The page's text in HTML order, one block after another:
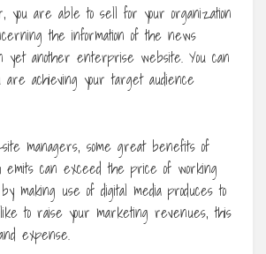
you are able to sell for your organization
the information of the news
yet another enterprise website. You can
achieving your target audience
managers, some great benefits of
can exceed the price of working
making use of digital media produces to
to raise your marketing revenues, this
expense.